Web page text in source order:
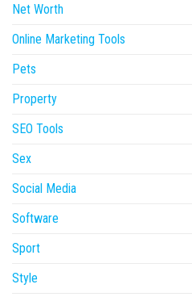
Net Worth
Online Marketing Tools
Pets
Property
SEO Tools
Sex
Social Media
Software
Sport
Style